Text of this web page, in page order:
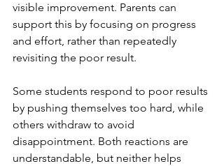
visible improvement. Parents can
support this by focusing on progress
and effort, rather than repeatedly
revisiting the poor result.
Some students respond to poor results
by pushing themselves too hard, while
others withdraw to avoid
disappointment. Both reactions are
understandable, but neither helps